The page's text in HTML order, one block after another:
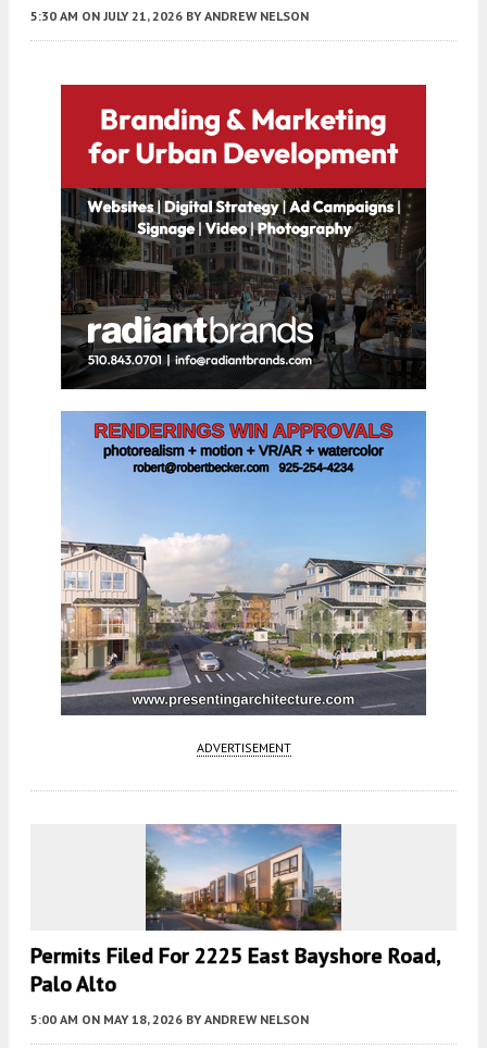
5:30 AM ON JULY 21, 2026 BY ANDREW NELSON
ADVERTISEMENT
Permits Filed For 2225 East Bayshore Road,
Palo Alto
5:00 AM ON MAY 18, 2026 BY ANDREW NELSON